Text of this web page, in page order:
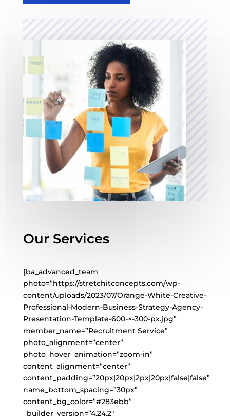
Our Services
[ba_advanced_team
photo=”https://stretchitconcepts.com/wp-
content/uploads/2023/07/Orange-White-Creative-
Professional-Modern-Business-Strategy-Agency-
Presentation-Template-600-×-300-px.jpg”
member_name=”Recruitment Service”
photo_alignment=”center”
photo_hover_animation=”zoom-in”
content_alignment=”center”
content_padding=”20px|20px|2px|20px|false|false”
name_bottom_spacing=”30px”
content_bg_color=”#283ebb”
_builder_version=”4.24.2″